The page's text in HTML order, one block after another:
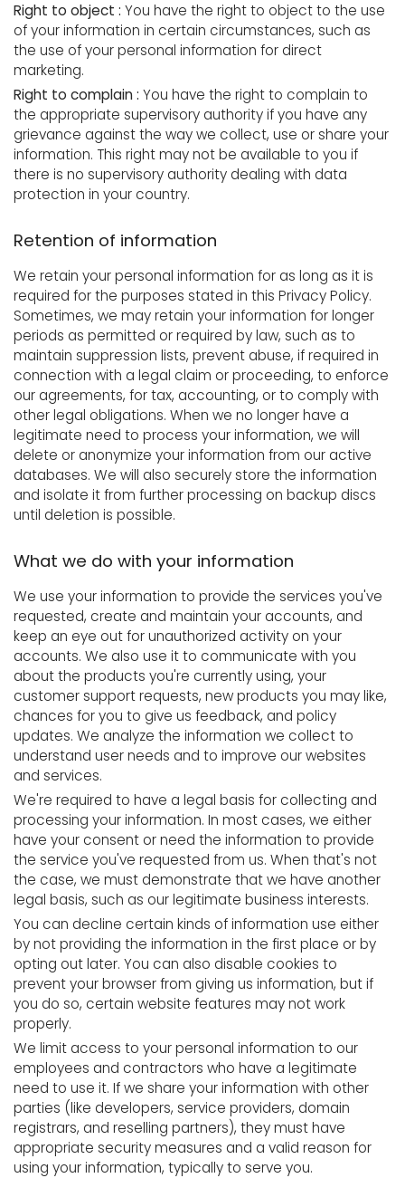
Right to object : You have the right to object to the use
of your information in certain circumstances, such as
the use of your personal information for direct
marketing.
Right to complain : You have the right to complain to
the appropriate supervisory authority if you have any
grievance against the way we collect, use or share your
information. This right may not be available to you if
there is no supervisory authority dealing with data
protection in your country.
Retention of information
We retain your personal information for as long as it is
required for the purposes stated in this Privacy Policy.
Sometimes, we may retain your information for longer
periods as permitted or required by law, such as to
maintain suppression lists, prevent abuse, if required in
connection with a legal claim or proceeding, to enforce
our agreements, for tax, accounting, or to comply with
other legal obligations. When we no longer have a
legitimate need to process your information, we will
delete or anonymize your information from our active
databases. We will also securely store the information
and isolate it from further processing on backup discs
until deletion is possible.
What we do with your information
We use your information to provide the services you've
requested, create and maintain your accounts, and
keep an eye out for unauthorized activity on your
accounts. We also use it to communicate with you
about the products you're currently using, your
customer support requests, new products you may like,
chances for you to give us feedback, and policy
updates. We analyze the information we collect to
understand user needs and to improve our websites
and services.
We're required to have a legal basis for collecting and
processing your information. In most cases, we either
have your consent or need the information to provide
the service you've requested from us. When that's not
the case, we must demonstrate that we have another
legal basis, such as our legitimate business interests.
You can decline certain kinds of information use either
by not providing the information in the first place or by
opting out later. You can also disable cookies to
prevent your browser from giving us information, but if
you do so, certain website features may not work
properly.
We limit access to your personal information to our
employees and contractors who have a legitimate
need to use it. If we share your information with other
parties (like developers, service providers, domain
registrars, and reselling partners), they must have
appropriate security measures and a valid reason for
using your information, typically to serve you.